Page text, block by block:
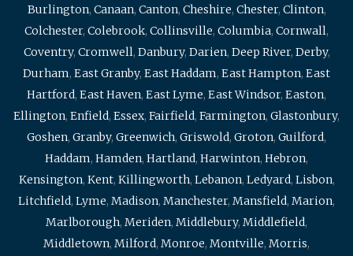
Burlington, Canaan, Canton, Cheshire, Chester, Clinton,
Colchester, Colebrook, Collinsville, Columbia, Cornwall,
Coventry, Cromwell, Danbury, Darien, Deep River, Derby,
Durham, East Granby, East Haddam, East Hampton, East
Hartford, East Haven, East Lyme, East Windsor, Easton,
Ellington, Enfield, Essex, Fairfield, Farmington, Glastonbury,
Goshen, Granby, Greenwich, Griswold, Groton, Guilford,
Haddam, Hamden, Hartland, Harwinton, Hebron,
Kensington, Kent, Killingworth, Lebanon, Ledyard, Lisbon,
Litchfield, Lyme, Madison, Manchester, Mansfield, Marion,
Marlborough, Meriden, Middlebury, Middlefield,
Middletown, Milford, Monroe, Montville, Morris,